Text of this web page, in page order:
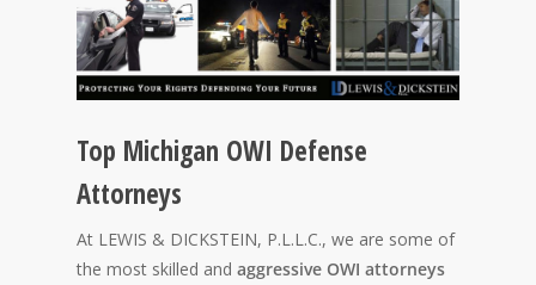
Top Michigan OWI Defense
Attorneys
At LEWIS & DICKSTEIN, P.L.L.C., we are some of
the most skilled and aggressive OWI attorneys